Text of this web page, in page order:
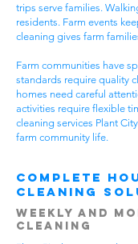
trips serve families.
residents. Farm events
cleaning gives farm
Farm communities have
standards require quality
homes need careful
activities require flexible
cleaning services Plant
farm community life.
Complete
Cleaning
Weekly and
Cleaning